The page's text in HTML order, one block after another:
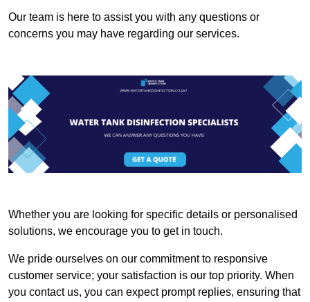
Our team is here to assist you with any questions or
concerns you may have regarding our services.
Whether you are looking for specific details or personalised
solutions, we encourage you to get in touch.
We pride ourselves on our commitment to responsive
customer service; your satisfaction is our top priority. When
you contact us, you can expect prompt replies, ensuring that